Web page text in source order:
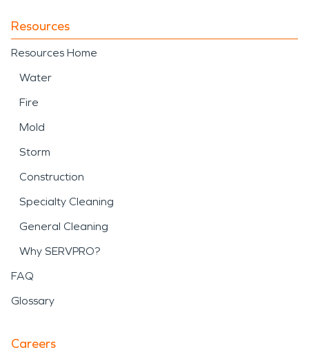
Resources
Resources Home
Water
Fire
Mold
Storm
Construction
Specialty Cleaning
General Cleaning
Why SERVPRO?
FAQ
Glossary
Careers